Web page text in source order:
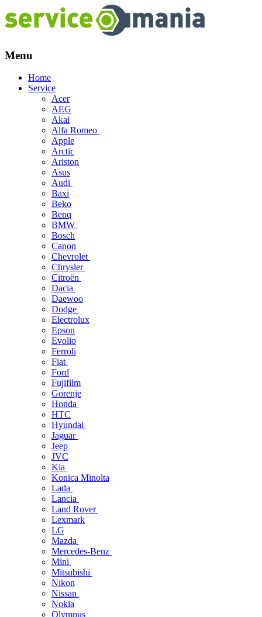
Menu
Skip
Home
Service
Acer
AEG
Akai
Alfa Romeo
Apple
Arctic
Ariston
Asus
Audi
Baxi
Beko
Benq
BMW
Bosch
Canon
Chevrolet
Chrysler
Citroën
Dacia
Daewoo
Dodge
Electrolux
Epson
Evolio
Ferroli
Fiat
Ford
Fujifilm
Gorenje
Honda
HTC
Hyundai
Jaguar
Jeep
JVC
Kia
Konica Minolta
Lada
Lancia
Land Rover
Lexmark
LG
Mazda
Mercedes-Benz
Mini
Mitsubishi
Nikon
Nissan
Nokia
Olympus